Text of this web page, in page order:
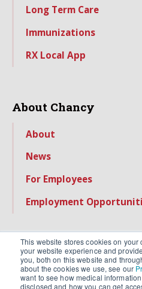
This website stores cookies on
your website experience and
you, both on this website and
about the cookies we use, see our
want to see how medical
disclosed and how you can get
Long Term Care
Immunizations
RX Local App
About Chancy
About
News
For Employees
Employment